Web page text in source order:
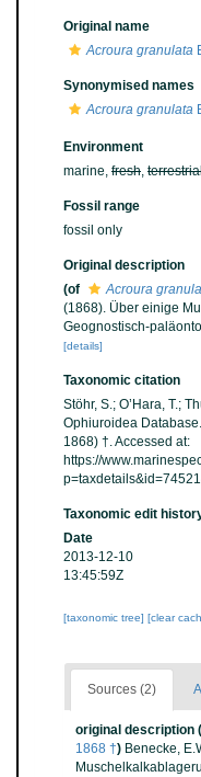
Original name
Acroura granulata
Synonymised names
Acroura granulata
Environment
marine, fresh,
Fossil range
fossil only
Original description
(of
Acroura
(1868). Über einige
Geognostisch-
[details]
Taxonomic citation
Stöhr, S.; O’Hara, T.;
Ophiuroidea
1868) †. Accessed at:
https://
Taxonomic edit
Date
2013-12-10
13:45:59Z
[taxonomic tree] [clear
Sources (2)
original description
1868 †) Benecke,